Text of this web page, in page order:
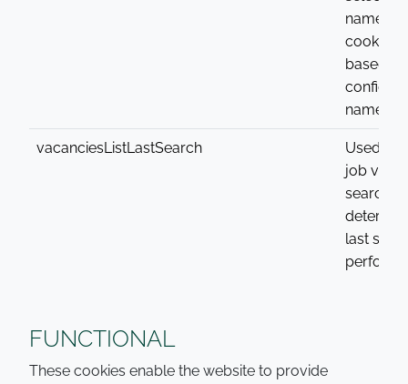
name of
cookie
based
name
vacanciesListLastSearch
Used
job
search to
last
FUNCTIONAL
These cookies enable the website to provide